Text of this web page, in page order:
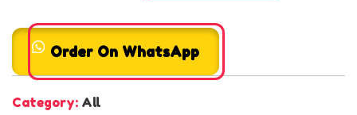
Order On WhatsApp
Category: All